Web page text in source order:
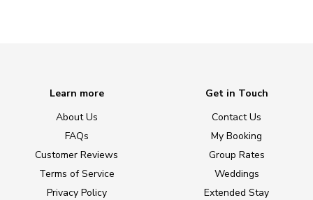
Learn more
About Us
FAQs
Customer Reviews
Terms of Service
Privacy Policy
Get in Touch
Contact Us
My Booking
Group Rates
Weddings
Extended Stay